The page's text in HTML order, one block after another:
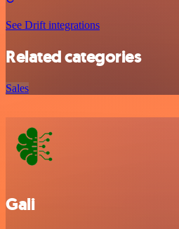
See Drift integrations
Related categories
Sales
Gali